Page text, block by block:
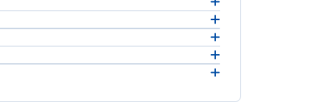
one